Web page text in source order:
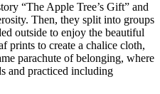
“The Apple Tree’s Gift” and
Then, they split into groups
outside to enjoy the beautiful
prints to create a chalice cloth,
parachute of belonging, where
and practiced including